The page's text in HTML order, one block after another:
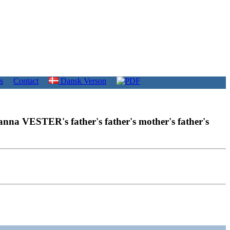
Contact Dansk Verson
VESTER's father's father's mother's father's